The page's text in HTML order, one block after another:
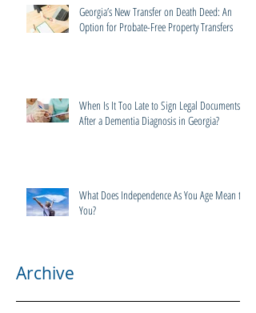
Georgia’s New Transfer on Death Deed: An
Option for Probate-Free Property Transfers
When Is It Too Late to Sign Legal Documents
After a Dementia Diagnosis in Georgia?
What Does Independence As You Age Mean to
You?
Archive